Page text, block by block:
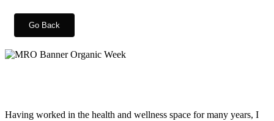
Go Back
Having worked in the health and wellness space for many years, I